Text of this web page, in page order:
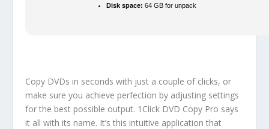
Disk space: 64 GB for unpack
Copy DVDs in seconds with just a couple of clicks, or
make sure you achieve perfection by adjusting settings
for the best possible output. 1Click DVD Copy Pro says
it all with its name. It’s this intuitive application that